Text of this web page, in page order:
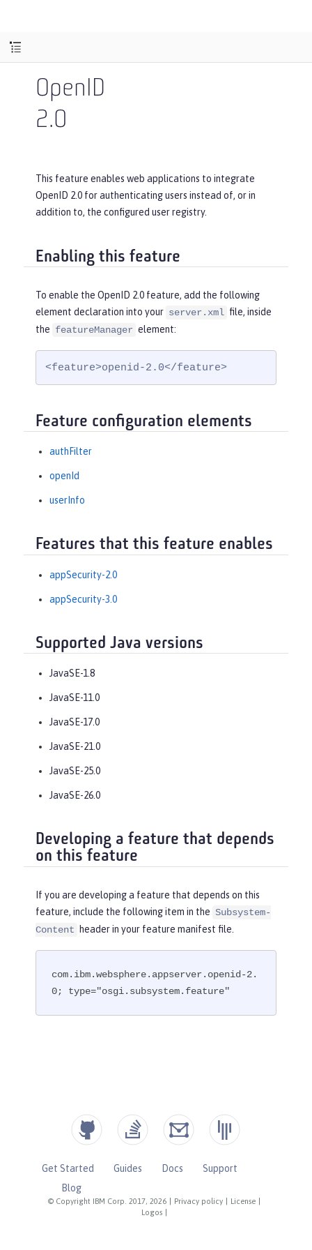
OpenID
2.0
This feature enables web applications to integrate
OpenID 2.0 for authenticating users instead of, or in
addition to, the configured user registry.
Enabling this feature
To enable the OpenID 2.0 feature, add the following
element declaration into your server.xml file, inside
the featureManager element:
<feature>openid-2.0</feature>
Feature configuration elements
authFilter
openId
userInfo
Features that this feature enables
appSecurity-2.0
appSecurity-3.0
Supported Java versions
JavaSE-1.8
JavaSE-11.0
JavaSE-17.0
JavaSE-21.0
JavaSE-25.0
JavaSE-26.0
Developing a feature that depends
on this feature
If you are developing a feature that depends on this
feature, include the following item in the Subsystem-
Content
header in your feature manifest file.
com.ibm.websphere.appserver.openid-2.
0; type="osgi.subsystem.feature"
© Copyright IBM Corp. 2017, 2026 Privacy policy License
Logos
Get Started Guides Docs
Support
Blog